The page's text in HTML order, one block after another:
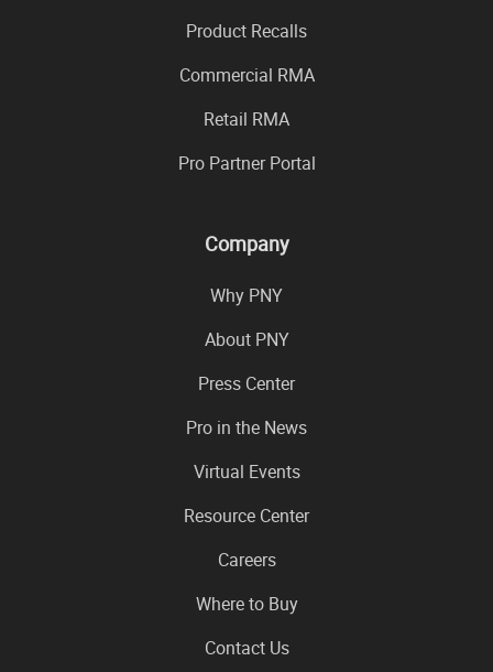
Product Recalls
Commercial RMA
Retail RMA
Pro Partner Portal
Company
Why PNY
About PNY
Press Center
Pro in the News
Virtual Events
Resource Center
Careers
Where to Buy
Contact Us